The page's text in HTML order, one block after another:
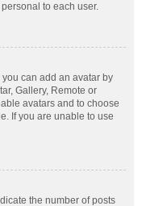
to each user.
can add an avatar by
Gallery, Remote or
avatars and to choose
If you are unable to use
the number of posts